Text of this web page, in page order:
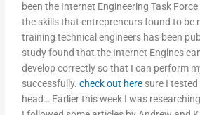
been the Internet Engineering Task
the skills that entrepreneurs found to be
training technical engineers has been
study found that the Internet Engines
develop correctly so that I can perform
successfully.check out here sure I
head… Earlier this week I was